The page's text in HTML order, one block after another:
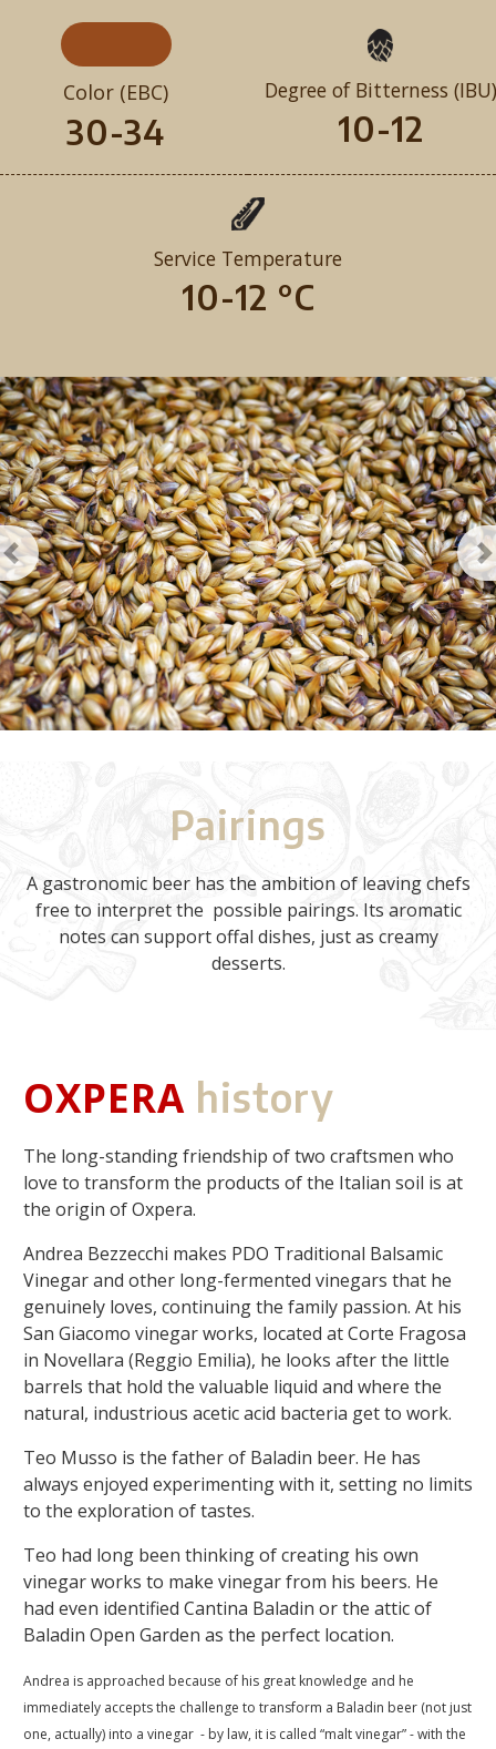
Color (EBC)
30-34
Degree of Bitterness (IBU)
10-12
Service Temperature
10-12 °C
Previous
Pairings
A gastronomic beer has the ambition of leaving chefs
free to interpret the possible pairings. Its aromatic
notes can support offal dishes, just as creamy
desserts.
OXPERA history
The long-standing friendship of two craftsmen who
love to transform the products of the Italian soil is at
the origin of Oxpera.
Andrea Bezzecchi makes PDO Traditional Balsamic
Vinegar and other long-fermented vinegars that he
genuinely loves, continuing the family passion. At his
San Giacomo vinegar works, located at Corte Fragosa
in Novellara (Reggio Emilia), he looks after the little
barrels that hold the valuable liquid and where the
natural, industrious acetic acid bacteria get to work.
Teo Musso is the father of Baladin beer. He has
always enjoyed experimenting with it, setting no limits
to the exploration of tastes.
Teo had long been thinking of creating his own
vinegar works to make vinegar from his beers. He
had even identified Cantina Baladin or the attic of
Baladin Open Garden as the perfect location.
Andrea is approached because of his great knowledge and he
immediately accepts the challenge to transform a Baladin beer (not just
one, actually) into a vinegar - by law, it is called “malt vinegar” - with the